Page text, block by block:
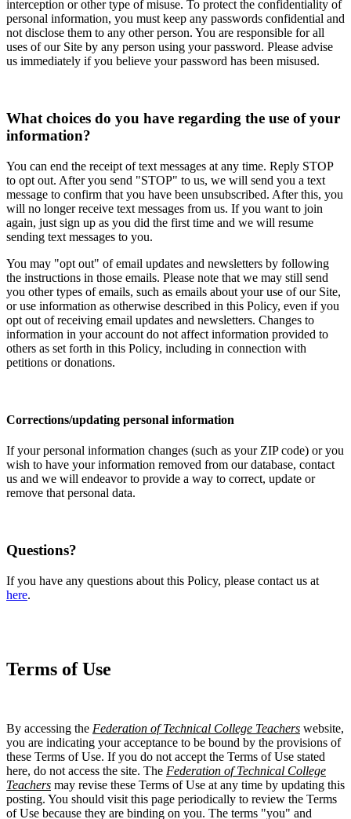
interception or other type of misuse. To protect the confidentiality of
personal information, you must keep any passwords confidential and
not disclose them to any other person. You are responsible for all
uses of our Site by any person using your password. Please advise
us immediately if you believe your password has been misused.
What choices do you have regarding the use of your
information?
You can end the receipt of text messages at any time. Reply STOP
to opt out. After you send "STOP" to us, we will send you a text
message to confirm that you have been unsubscribed. After this, you
will no longer receive text messages from us. If you want to join
again, just sign up as you did the first time and we will resume
sending text messages to you.
You may "opt out" of email updates and newsletters by following
the instructions in those emails. Please note that we may still send
you other types of emails, such as emails about your use of our Site,
or use information as otherwise described in this Policy, even if you
opt out of receiving email updates and newsletters. Changes to
information in your account do not affect information provided to
others as set forth in this Policy, including in connection with
petitions or donations.
Corrections/updating personal information
If your personal information changes (such as your ZIP code) or you
wish to have your information removed from our database, contact
us and we will endeavor to provide a way to correct, update or
remove that personal data.
Questions?
If you have any questions about this Policy, please contact us at
here.
Terms of Use
By accessing the Federation of Technical College Teachers website,
you are indicating your acceptance to be bound by the provisions of
these Terms of Use. If you do not accept the Terms of Use stated
here, do not access the site. The Federation of Technical College
Teachers may revise these Terms of Use at any time by updating this
posting. You should visit this page periodically to review the Terms
of Use because they are binding on you. The terms "you" and